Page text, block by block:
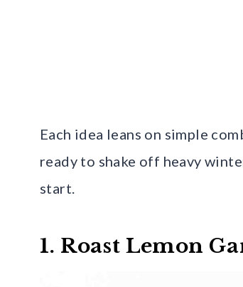
Each idea leans on simple
ready to shake off heavy
start.
1. Roast Lemon